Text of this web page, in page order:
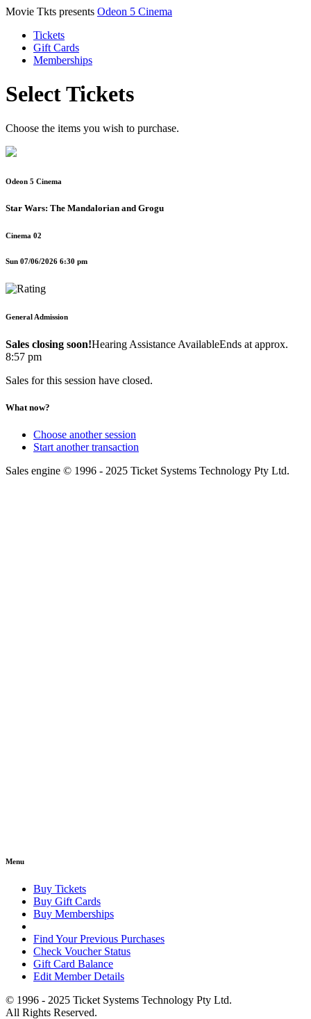
Movie Tkts presents Odeon 5 Cinema
Tickets
Gift Cards
Memberships
Select Tickets
Choose the items you wish to purchase.
Odeon 5 Cinema
Star Wars: The Mandalorian and Grogu
Cinema 02
Sun 07/06/2026 6:30 pm
General Admission
Sales closing soon!Hearing Assistance AvailableEnds at approx.
8:57 pm
Sales for this session have closed.
What now?
Choose another session
Start another transaction
Sales engine © 1996 - 2025 Ticket Systems Technology Pty Ltd.
Menu
Buy Tickets
Buy Gift Cards
Buy Memberships
Find Your Previous Purchases
Check Voucher Status
Gift Card Balance
Edit Member Details
© 1996 - 2025 Ticket Systems Technology Pty Ltd.
All Rights Reserved.